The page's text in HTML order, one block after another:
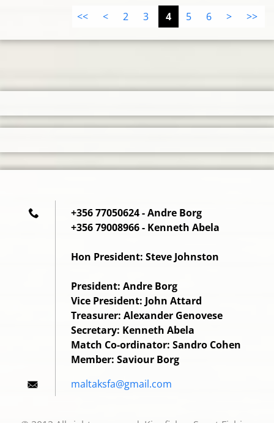
<< < 2 3 4 5 6 > >>
+356 77050624 - Andre Borg
+356 79008966 - Kenneth Abela
Hon President: Steve Johnston
President: Andre Borg
Vice President: John Attard
Treasurer: Alexander Genovese
Secretary: Kenneth Abela
Match Co-ordinator: Sandro Cohen
Member: Saviour Borg
maltaksfa@gmail.com